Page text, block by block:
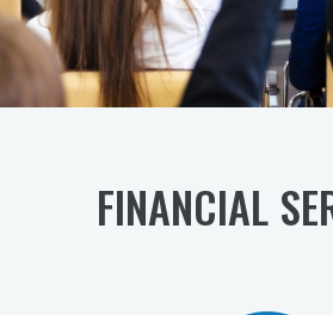
FINANCIAL